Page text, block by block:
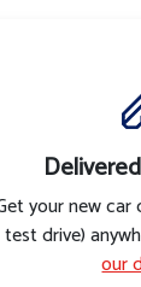
your new car
test drive)
our